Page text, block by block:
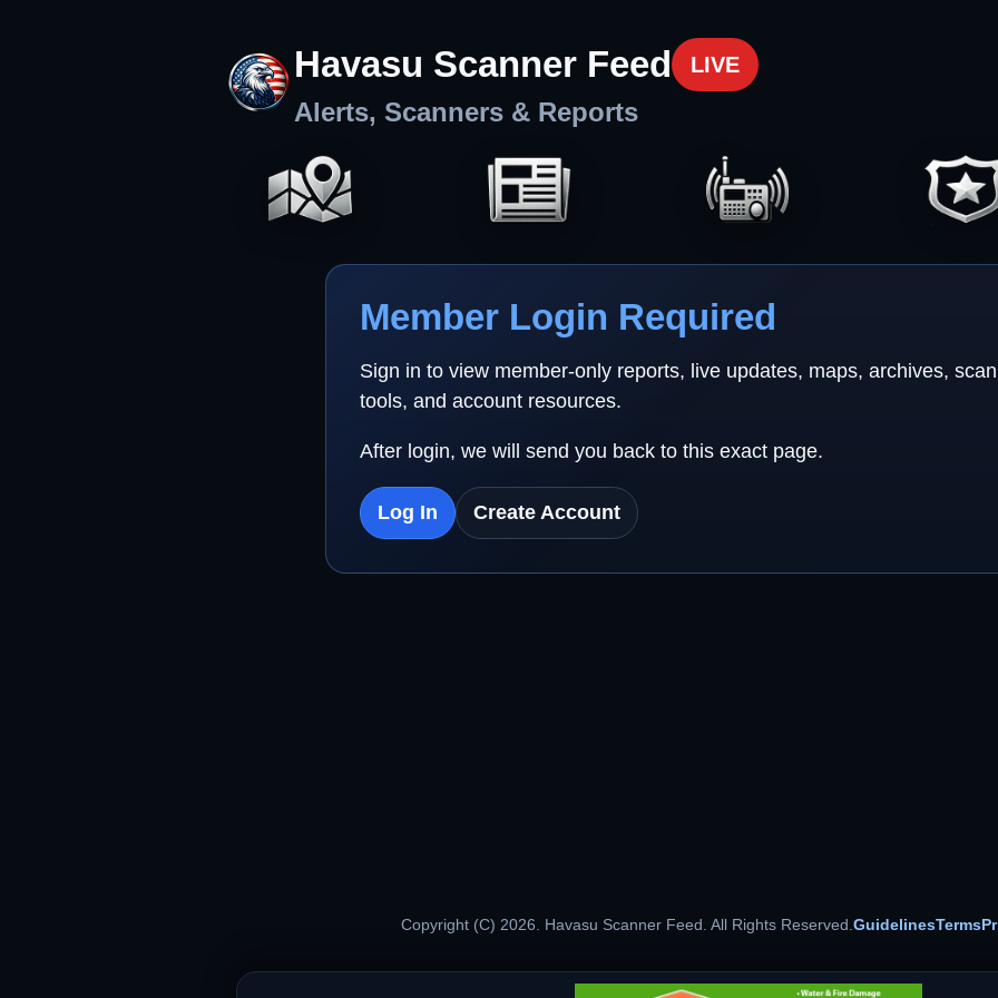
Havasu Scanner Feed LIVE
Alerts, Scanners & Reports
Member Login Required
Sign in to view member-only reports, live updates, maps, archives,
tools, and account resources.
After login, we will send you back to this exact page.
Log In Create Account
Copyright (C) 2026. Havasu Scanner Feed. All Rights Reserved.GuidelinesTerms